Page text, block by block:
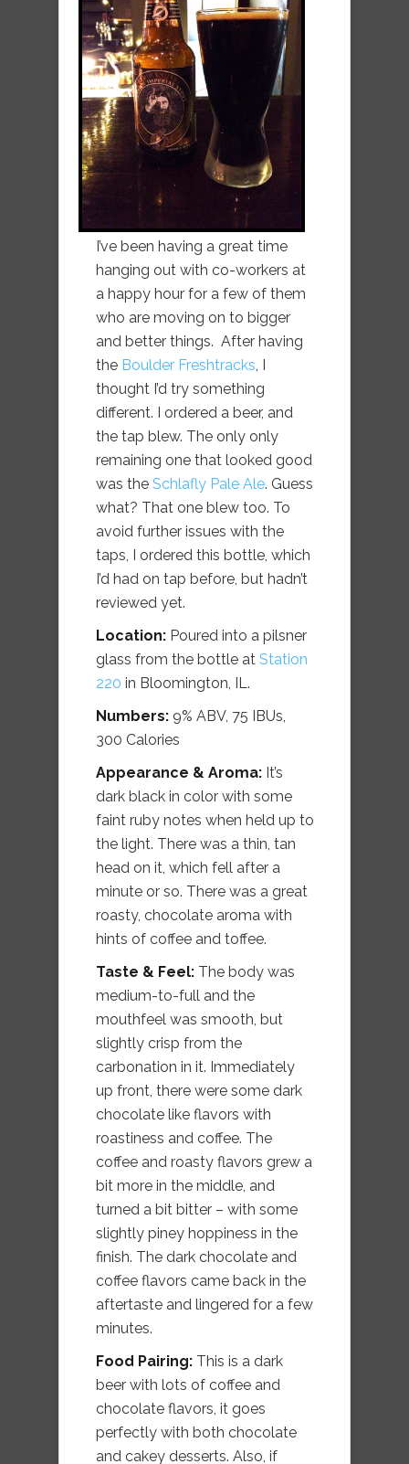
I’ve been having a great time
hanging out with co-workers at
a happy hour for a few of them
who are moving on to bigger
and better things. After having
the Boulder Freshtracks , I
thought I’d try something
different. I ordered a beer, and
the tap blew. The only only
remaining one that looked good
was the Schlafly Pale Ale. Guess
what? That one blew too. To
avoid further issues with the
taps, I ordered this bottle, which
I’d had on tap before, but hadn’t
reviewed yet.
Location: Poured into a pilsner
glass from the bottle at Station
220 in Bloomington, IL.
Numbers: 9% ABV, 75 IBUs,
300 Calories
Appearance & Aroma: It’s
dark black in color with some
faint ruby notes when held up to
the light. There was a thin, tan
head on it, which fell after a
minute or so. There was a great
roasty, chocolate aroma with
hints of coffee and toffee.
Taste & Feel: The body was
medium-to-full and the
mouthfeel was smooth, but
slightly crisp from the
carbonation in it. Immediately
up front, there were some dark
chocolate like flavors with
roastiness and coffee. The
coffee and roasty flavors grew a
bit more in the middle, and
turned a bit bitter – with some
slightly piney hoppiness in the
finish. The dark chocolate and
coffee flavors came back in the
aftertaste and lingered for a few
minutes.
Food Pairing: This is a dark
beer with lots of coffee and
chocolate flavors, it goes
perfectly with both chocolate
and cakey desserts. Also, if